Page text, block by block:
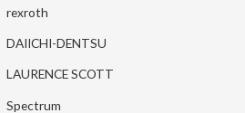
rexroth
DAIICHI-DENTSU
LAURENCE SCOTT
Spectrum